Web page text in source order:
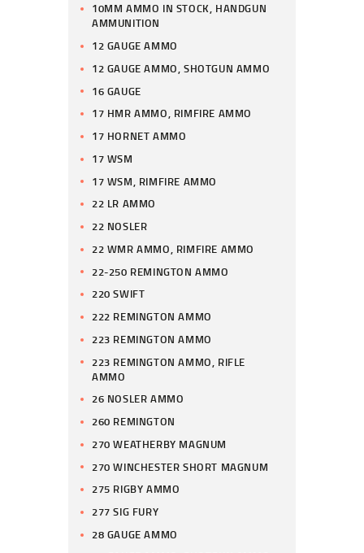
10MM AMMO IN STOCK, HANDGUN
AMMUNITION
12 GAUGE AMMO
12 GAUGE AMMO, SHOTGUN AMMO
16 GAUGE
17 HMR AMMO, RIMFIRE AMMO
17 HORNET AMMO
17 WSM
17 WSM, RIMFIRE AMMO
22 LR AMMO
22 NOSLER
22 WMR AMMO, RIMFIRE AMMO
22-250 REMINGTON AMMO
220 SWIFT
222 REMINGTON AMMO
223 REMINGTON AMMO
223 REMINGTON AMMO, RIFLE
AMMO
26 NOSLER AMMO
260 REMINGTON
270 WEATHERBY MAGNUM
270 WINCHESTER SHORT MAGNUM
275 RIGBY AMMO
277 SIG FURY
28 GAUGE AMMO